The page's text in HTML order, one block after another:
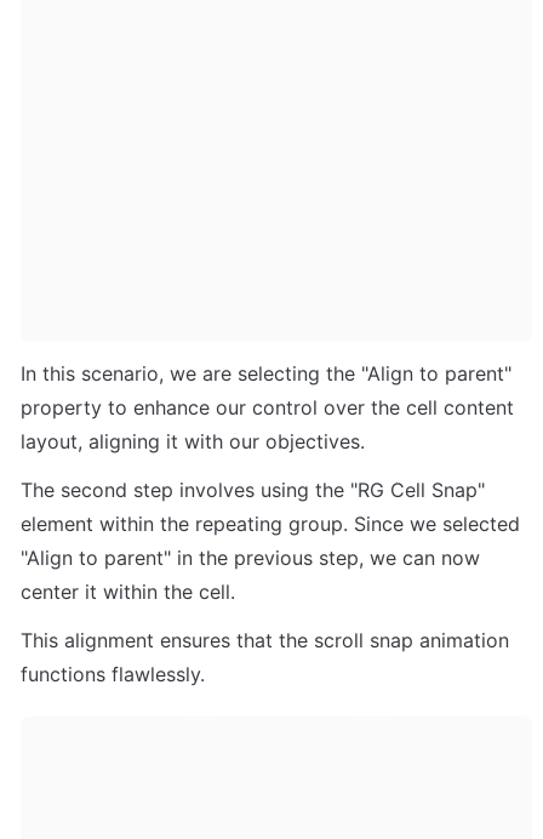
In this scenario, we are selecting the "Align to parent"
property to enhance our control over the cell content
layout, aligning it with our objectives.
The second step involves using the "RG Cell Snap"
element within the repeating group. Since we selected
"Align to parent" in the previous step, we can now
center it within the cell.
This alignment ensures that the scroll snap animation
functions flawlessly.